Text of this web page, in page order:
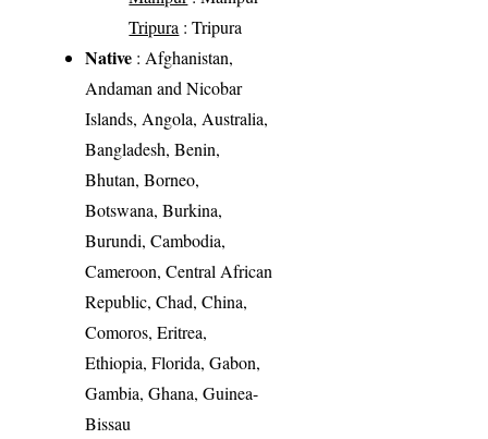
Tripura : Tripura
Native : Afghanistan,
Andaman and Nicobar
Islands, Angola, Australia,
Bangladesh, Benin,
Bhutan, Borneo,
Botswana, Burkina,
Burundi, Cambodia,
Cameroon, Central African
Republic, Chad, China,
Comoros, Eritrea,
Ethiopia, Florida, Gabon,
Gambia, Ghana, Guinea-
Bissau